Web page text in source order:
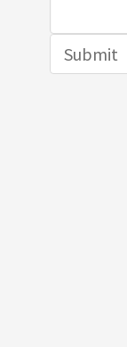
for: